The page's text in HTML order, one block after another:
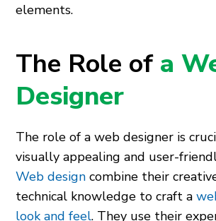
elements.
The Role of a
Designer
The role of a web designer is
visually appealing and user-
Web design combine their
technical knowledge to craft a
look and feel. They use their